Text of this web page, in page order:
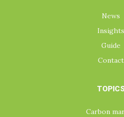
News
Insights
Guide
Contact
Carbon